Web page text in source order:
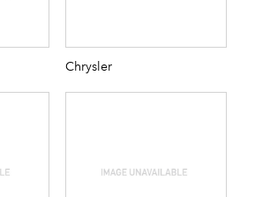
Chrysler